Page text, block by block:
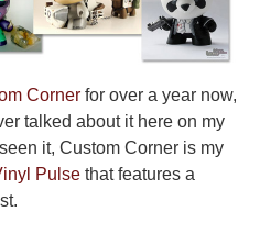
Corner for over a year now,
talked about it here on my
it, Custom Corner is my
Pulse that features a